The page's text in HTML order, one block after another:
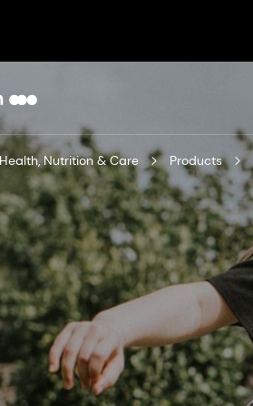
Health, Nutrition & Care Products